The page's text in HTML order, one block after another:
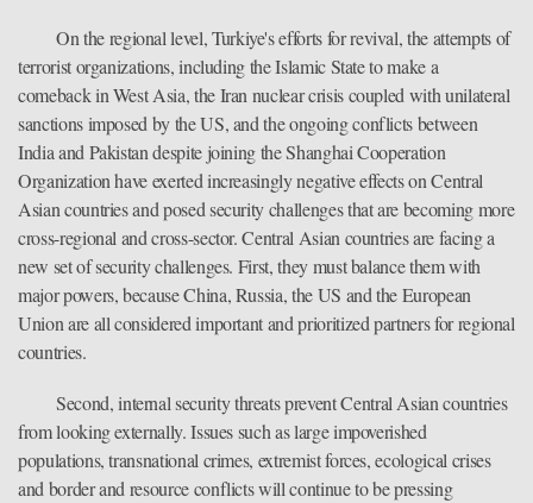
On the regional level, Turkiye's efforts for revival, the attempts of
terrorist organizations, including the Islamic State to make a
comeback in West Asia, the Iran nuclear crisis coupled with unilateral
sanctions imposed by the US, and the ongoing conflicts between
India and Pakistan despite joining the Shanghai Cooperation
Organization have exerted increasingly negative effects on Central
Asian countries and posed security challenges that are becoming more
cross-regional and cross-sector. Central Asian countries are facing a
new set of security challenges. First, they must balance them with
major powers, because China, Russia, the US and the European
Union are all considered important and prioritized partners for regional
countries.
Second, internal security threats prevent Central Asian countries
from looking externally. Issues such as large impoverished
populations, transnational crimes, extremist forces, ecological crises
and border and resource conflicts will continue to be pressing